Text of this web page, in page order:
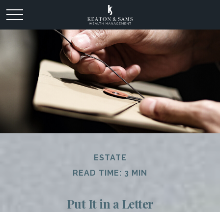
ESTATE
READ TIME: 3 MIN
Put It in a Letter